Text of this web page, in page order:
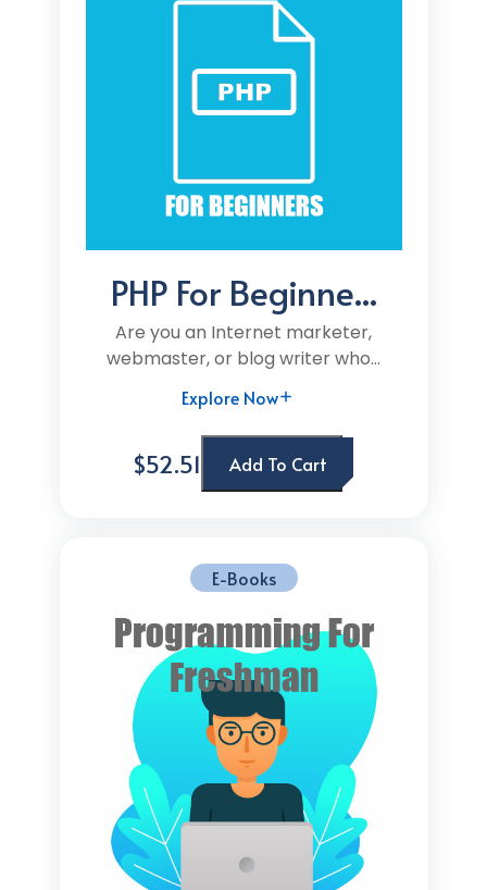
PHP For Beginne...
Are you an Internet marketer,
webmaster, or blog writer who...
Explore Now
$52.51 Add To Cart
E-Books